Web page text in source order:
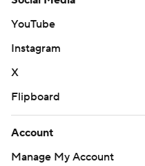
YouTube
Instagram
X
Flipboard
Account
Manage My Account